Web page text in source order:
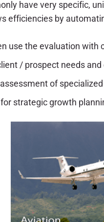
have very specific,
efficiencies by
use the evaluation with
/ prospect needs and
of
strategic growth